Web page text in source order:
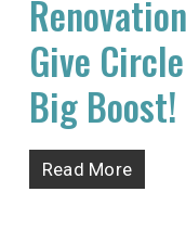
Give
Big Boost!
Read More